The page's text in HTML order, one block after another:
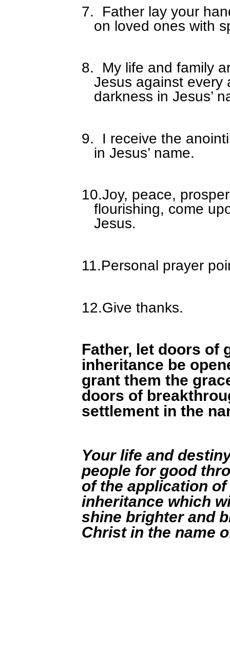
7.
Father lay your
on loved ones with
8.
My life and family
Jesus against every
darkness in Jesus’
9.
I receive the
in Jesus’ name.
10.Joy, peace,
flourishing, come
Jesus.
11.Personal prayer
12.Give thanks.
Father, let doors of
inheritance be
grant them the
doors of
settlement in the
Your life and
people for good
of the application
inheritance which
shine brighter and
Christ in the name